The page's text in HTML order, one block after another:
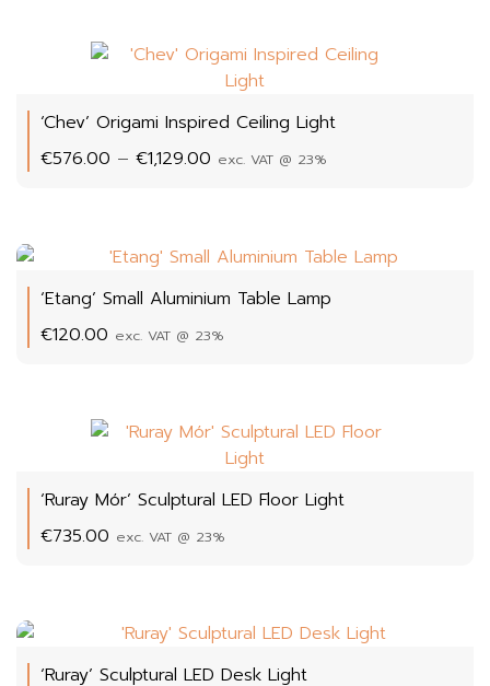
€199.00
‘Chev’ Origami Inspired Ceiling Light
€576.00 – €1,129.00 Price
€1,129.00
exc. VAT @ 23%
‘Etang’ Small Aluminium Table Lamp
€120.00 exc. VAT @ 23%
‘Ruray Mór’ Sculptural LED Floor Light
€735.00 exc. VAT @ 23%
‘Ruray’ Sculptural LED Desk Light